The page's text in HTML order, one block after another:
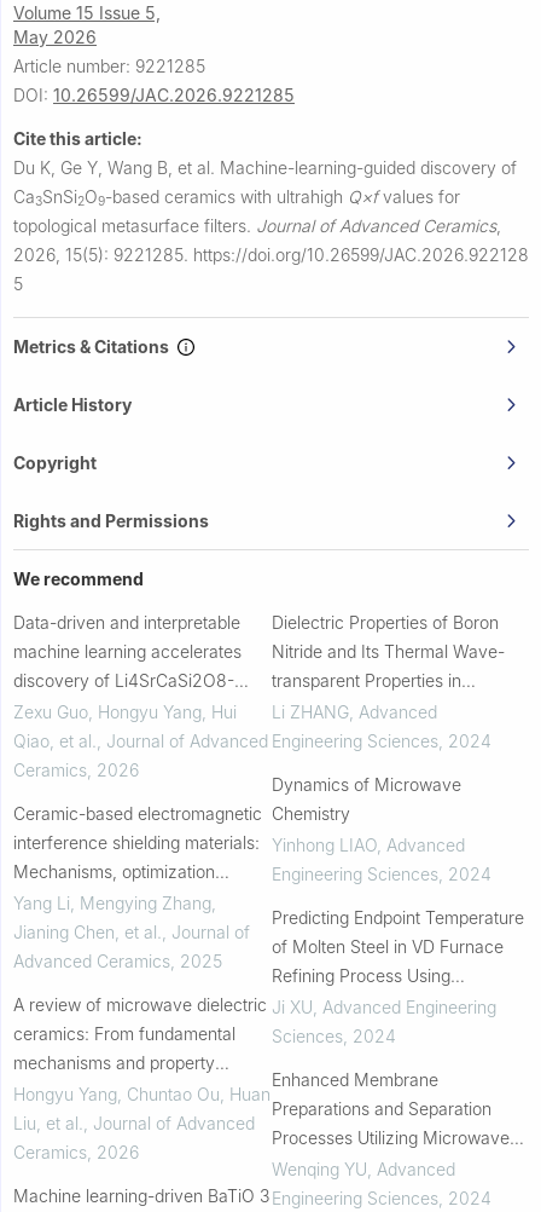
Volume 15 Issue 5,
May 2026
Article number: 9221285
DOI: 10.26599/JAC.2026.9221285
Cite this article:
Du K, Ge Y, Wang B, et al. Machine-learning-guided discovery of
Ca3SnSi2O9-based ceramics with ultrahigh Q×fvalues for
topological metasurface filters. Journal of Advanced Ceramics,
2026, 15(5): 9221285. https://doi.org/10.26599/JAC.2026.922128
5
Metrics & Citations
Article History
Copyright
Rights and Permissions
We recommend
Data-driven and interpretable
machine learning accelerates
discovery of Li4SrCaSi2O8-
based microwave ceramics for
high-performance dielectric
antennas
Zexu Guo, Hongyu Yang, Hui
Qiao, et al.
Journal of Advanced
Ceramics 2026
Ceramic-based electromagnetic
interference shielding materials:
Mechanisms, optimization
strategies, and pathways to next-
generation applications
Yang Li, Mengying Zhang,
Jianing Chen, et al.
Journal of
Advanced Ceramics 2025
A review of microwave dielectric
ceramics: From fundamental
mechanisms and property
regulation to advanced
preparation, applications, and
data-driven discovery
Hongyu Yang, Chuntao Ou, Huan
Liu, et al.
Journal of Advanced
Ceramics 2026
Machine learning-driven BaTiO 3
Dielectric Properties of Boron
Nitride and Its Thermal Wave-
transparent Properties in
Microwave Heating
Li ZHANG, Advanced
Engineering Sciences, 2024
Dynamics of Microwave
Chemistry
Yinhong LIAO, Advanced
Engineering Sciences, 2024
Predicting Endpoint Temperature
of Molten Steel in VD Furnace
Refining Process Using
Metallurgical Mechanism and
Bayesian Optimization XGBoost
Ji XU Advanced Engineering
Sciences, 2024
Enhanced Membrane
Preparations and Separation
Processes Utilizing Microwave
Energy
Wenqing YU Advanced
Engineering Sciences, 2024